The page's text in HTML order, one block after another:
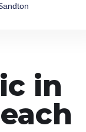
in